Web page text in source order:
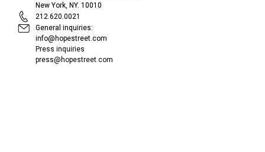
New York, NY. 10010
212.620.0021
General inquiries:
info@hopestreet.com
Press inquiries
press@hopestreet.com